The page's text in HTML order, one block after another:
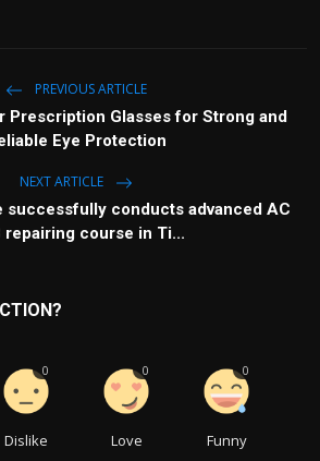
PREVIOUS ARTICLE
Prescription Glasses for Strong and
Eye Protection
NEXT ARTICLE
successfully conducts advanced AC
repairing course in Ti...
Dislike
0
Love
0
Funny
0